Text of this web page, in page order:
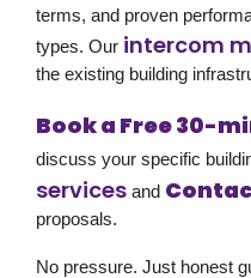
terms, and proven
types. Our intercom
the existing building
Book a Free 30-
discuss your specific
services and
proposals.
No pressure. Just honest